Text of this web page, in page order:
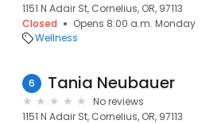
1151 N Adair St, Cornelius, OR, 97113
Closed
Opens 8:00 a.m. Monday
Wellness
6 Tania Neubauer
No reviews
1151 N Adair St, Cornelius, OR, 97113